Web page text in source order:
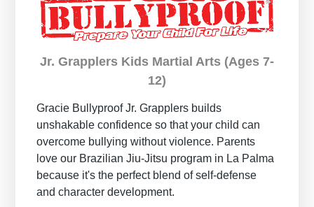
Jr. Grapplers Kids Martial Arts (Ages 7-
12)
Gracie BullyproofJr. Grapplers builds
unshakable confidence so that your child can
overcome bullying without violence. Parents
love our Brazilian Jiu-Jitsu program in La Palma
because it's the perfect blend of self-defense
and character development.